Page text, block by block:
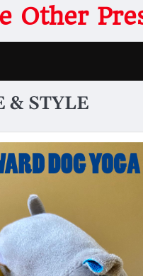
Other
& STYLE